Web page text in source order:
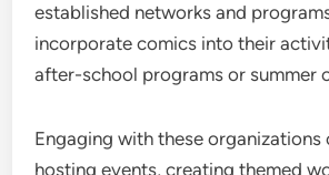
established networks and
incorporate comics into their
after-school programs or summer
Engaging with these organizations
hosting events, creating themed